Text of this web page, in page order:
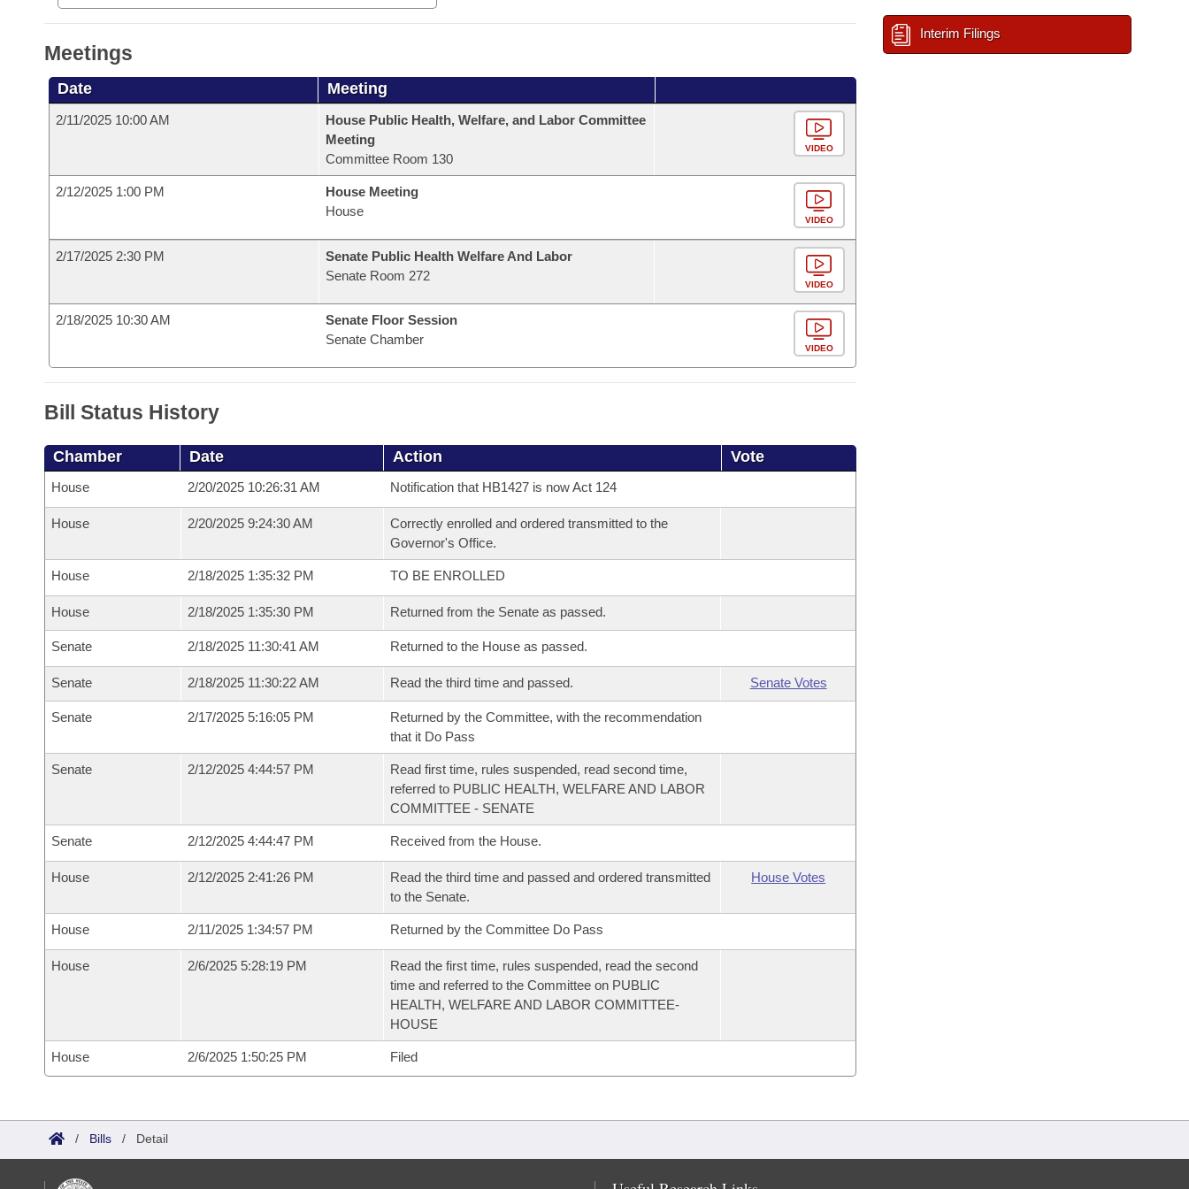
Meetings
Date Meeting
2/11/2025 10:00 AM
House Public Health, Welfare, and Labor Committee
Meeting
Committee Room 130
VIDEO
2/12/2025 1:00 PM
House Meeting
House
VIDEO
2/17/2025 2:30 PM
Senate Public Health Welfare And Labor
Senate Room 272
VIDEO
2/18/2025 10:30 AM
Senate Floor Session
Senate Chamber
VIDEO
Bill Status History
Chamber Date Action Vote
House 2/20/2025 10:26:31 AM Notification that HB1427 is now Act 124
House 2/20/2025 9:24:30 AM
Correctly enrolled and ordered transmitted to the
Governor's Office.
House 2/18/2025 1:35:32 PM TO BE ENROLLED
House 2/18/2025 1:35:30 PM Returned from the Senate as passed.
Senate 2/18/2025 11:30:41 AM Returned to the House as passed.
Senate 2/18/2025 11:30:22 AM Read the third time and passed. Senate Votes
Senate 2/17/2025 5:16:05 PM
Returned by the Committee, with the recommendation
that it Do Pass
Senate 2/12/2025 4:44:57 PM
Read first time, rules suspended, read second time,
referred to PUBLIC HEALTH, WELFARE AND LABOR
COMMITTEE - SENATE
Senate 2/12/2025 4:44:47 PM Received from the House.
House 2/12/2025 2:41:26 PM
Read the third time and passed and ordered transmitted
to the Senate.
House Votes
House 2/11/2025 1:34:57 PM Returned by the Committee Do Pass
House 2/6/2025 5:28:19 PM
Read the first time, rules suspended, read the second
time and referred to the Committee on PUBLIC
HEALTH, WELFARE AND LABOR COMMITTEE-
HOUSE
House 2/6/2025 1:50:25 PM Filed
Interim Filings
/ Bills / Detail